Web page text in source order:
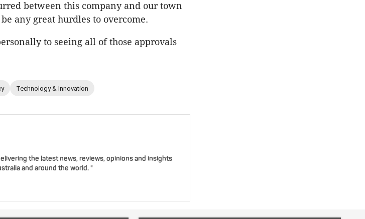
between this company and our town
any great hurdles to overcome.
to seeing all of those approvals
Technology & Innovation
the latest news, reviews, opinions and insights
and around the world. "